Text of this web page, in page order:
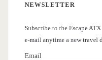
NEWSLETTER
Subscribe to the Escape
e-mail anytime a new travel
Email